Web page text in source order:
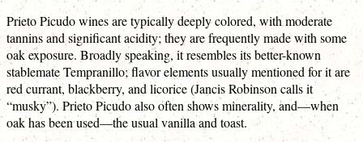
Prieto Picudo wines are typically deeply colored, with moderate
tannins and significant acidity; they are frequently made with some
oak exposure. Broadly speaking, it resembles its better-known
stablemate Tempranillo; flavor elements usually mentioned for it are
red currant, blackberry, and licorice (Jancis Robinson calls it
“musky”). Prieto Picudo also often shows minerality, and—when
oak has been used—the usual vanilla and toast.